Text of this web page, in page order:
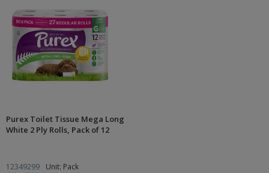
Purex Toilet Tissue Mega Long
White 2 Ply Rolls, Pack of 12
12349299 Unit: Pack